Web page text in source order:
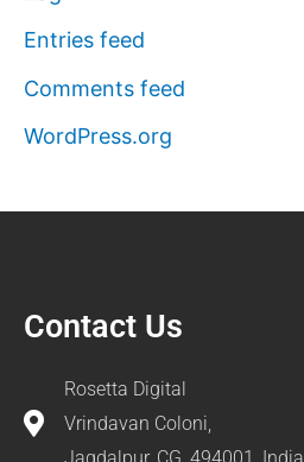
Entries feed
Comments feed
WordPress.org
Contact Us
Rosetta Digital
Vrindavan Coloni,